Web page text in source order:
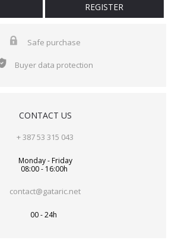
REGISTER
Safe purchase
Buyer data protection
CONTACT US
+ 387 53 315 043
Monday - Friday
08:00 - 16:00h
contact@gataric.net
00 - 24h